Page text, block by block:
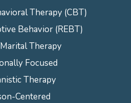
Therapy (CBT)
Behavior (REBT)
Therapy
Focused
Therapy
Centered